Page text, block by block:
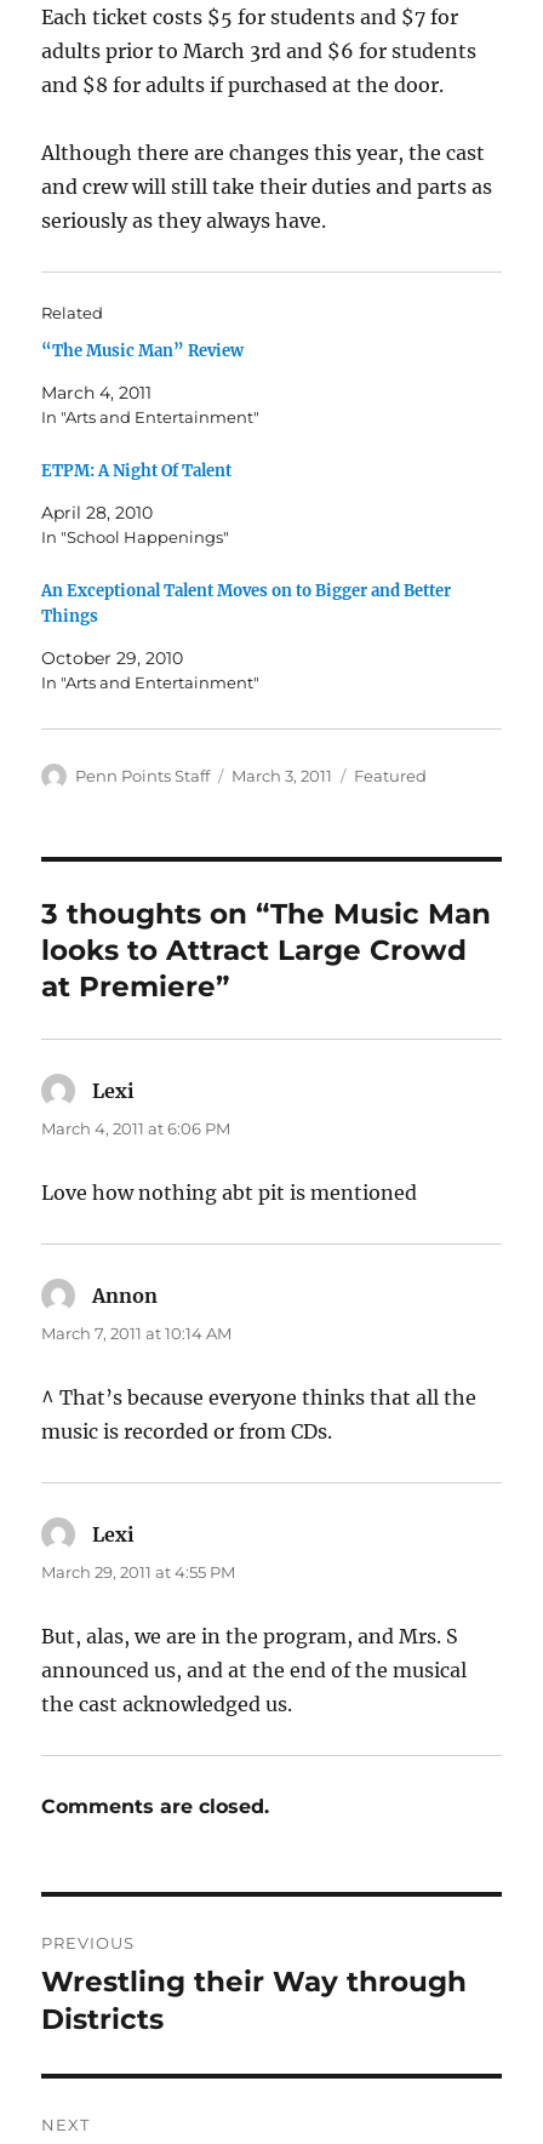
Each ticket costs $5 for students and $7 for
adults prior to March 3rd and $6 for students
and $8 for adults if purchased at the door.
Although there are changes this year, the cast
and crew will still take their duties and parts as
seriously as they always have.
Related
“The Music Man” Review
March 4, 2011
In "Arts and Entertainment"
ETPM: A Night Of Talent
April 28, 2010
In "School Happenings"
An Exceptional Talent Moves on to Bigger and Better
Things
October 29, 2010
In "Arts and Entertainment"
Author
Penn Points Staff
Posted
March 3, 2011 Categories
Featured
3 thoughts on “The Music Man
looks to Attract Large Crowd
at Premiere”
Lexi
March 4, 2011 at 6:06 PM
Love how nothing abt pit is mentioned
Annon
March 7, 2011 at 10:14 AM
^ That’s because everyone thinks that all the
music is recorded or from CDs.
Lexi
March 29, 2011 at 4:55 PM
But, alas, we are in the program, and Mrs. S
announced us, and at the end of the musical
the cast acknowledged us.
Comments are closed.
navigation
PREVIOUS
Previous
post:
Wrestling their Way through
Districts
NEXT